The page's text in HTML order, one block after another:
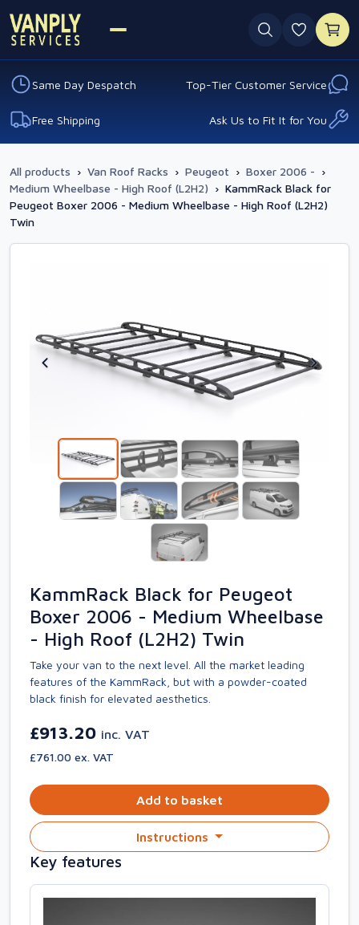
0
Same Day Despatch Top-Tier Customer Service
Free Shipping Ask Us to Fit It for You
All products › Van Roof Racks › Peugeot › Boxer 2006 - ›
Medium Wheelbase - High Roof (L2H2) › KammRack Black for
Peugeot Boxer 2006 - Medium Wheelbase - High Roof (L2H2)
Twin
KammRack Black for Peugeot
Boxer 2006 - Medium Wheelbase
- High Roof (L2H2) Twin
Take your van to the next level. All the market leading
features of the KammRack, but with a powder-coated
black finish for elevated aesthetics.
£913.20 inc. VAT
£761.00 ex. VAT
Add to basket
Instructions
Key features